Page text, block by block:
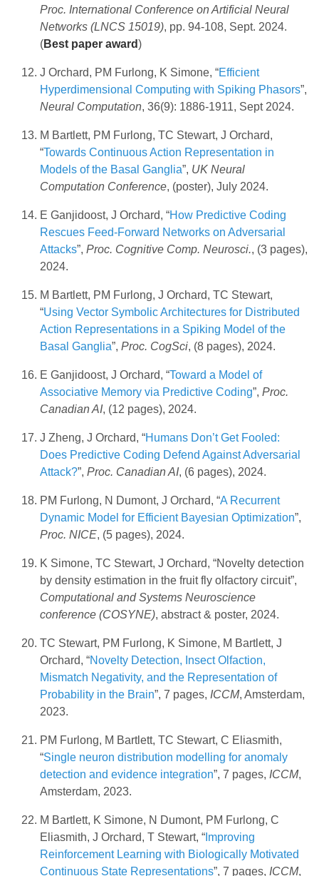
Proc. International Conference on Artificial Neural
Networks (LNCS 15019), pp. 94-108, Sept. 2024.
(Best paper award)
J Orchard, PM Furlong, K Simone, “Efficient
Hyperdimensional Computing with Spiking Phasors”,
Neural Computation, 36(9): 1886-1911, Sept 2024.
M Bartlett, PM Furlong, TC Stewart, J Orchard,
“Towards Continuous Action Representation in
Models of the Basal Ganglia”, UK Neural
Computation Conference, (poster), July 2024.
E Ganjidoost, J Orchard, “How Predictive Coding
Rescues Feed-Forward Networks on Adversarial
Attacks”, Proc. Cognitive Comp. Neurosci., (3 pages),
2024.
M Bartlett, PM Furlong, J Orchard, TC Stewart,
“Using Vector Symbolic Architectures for Distributed
Action Representations in a Spiking Model of the
Basal Ganglia”, Proc. CogSci, (8 pages), 2024.
E Ganjidoost, J Orchard, “Toward a Model of
Associative Memory via Predictive Coding”, Proc.
Canadian AI, (12 pages), 2024.
J Zheng, J Orchard, “Humans Don’t Get Fooled:
Does Predictive Coding Defend Against Adversarial
Attack?”, Proc. Canadian AI, (6 pages), 2024.
PM Furlong, N Dumont, J Orchard, “A Recurrent
Dynamic Model for Efficient Bayesian Optimization”,
Proc. NICE, (5 pages), 2024.
K Simone, TC Stewart, J Orchard, “Novelty detection
by density estimation in the fruit fly olfactory circuit”,
Computational and Systems Neuroscience
conference (COSYNE), abstract & poster, 2024.
TC Stewart, PM Furlong, K Simone, M Bartlett, J
Orchard, “Novelty Detection, Insect Olfaction,
Mismatch Negativity, and the Representation of
Probability in the Brain”, 7 pages, ICCM, Amsterdam,
2023.
PM Furlong, M Bartlett, TC Stewart, C Eliasmith,
“Single neuron distribution modelling for anomaly
detection and evidence integration”, 7 pages, ICCM,
Amsterdam, 2023.
M Bartlett, K Simone, N Dumont, PM Furlong, C
Eliasmith, J Orchard, T Stewart, “ Improving
Reinforcement Learning with Biologically Motivated
Continuous State Representations”, 7 pages, ICCM,